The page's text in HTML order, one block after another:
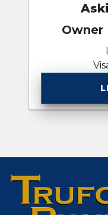
Owner